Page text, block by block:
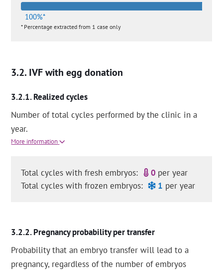
100%*
* Percentage extracted from 1 case only
IVF with egg donation
Realized cycles
Number of total cycles performed by the clinic in a
year.
More information
Total cycles with fresh embryos: 0 per year
Total cycles with frozen embryos:
1 per year
Pregnancy probability per transfer
Probability that an embryo transfer will lead to a
pregnancy, regardless of the number of embryos